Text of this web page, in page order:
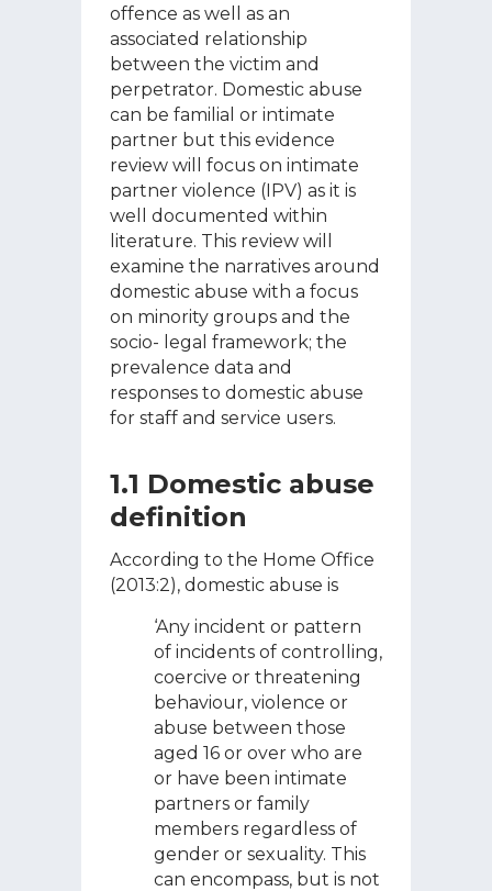
offence as well as an
associated relationship
between the victim and
perpetrator. Domestic abuse
can be familial or intimate
partner but this evidence
review will focus on intimate
partner violence (IPV) as it is
well documented within
literature. This review will
examine the narratives around
domestic abuse with a focus
on minority groups and the
socio- legal framework; the
prevalence data and
responses to domestic abuse
for staff and service users.
1.1 Domestic abuse
definition
According to the Home Office
(2013:2), domestic abuse is
‘Any incident or pattern
of incidents of controlling,
coercive or threatening
behaviour, violence or
abuse between those
aged 16 or over who are
or have been intimate
partners or family
members regardless of
gender or sexuality. This
can encompass, but is not